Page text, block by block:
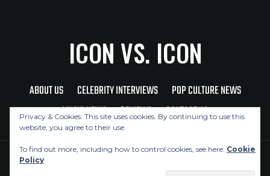
ICON VS. ICON
ABOUT US CELEBRITY INTERVIEWS
POP CULTURE NEWS
MUSIC NEWS
REVIEWS CONTACT US
Privacy & Cookies: This site uses cookies. By continuing to use this
website, you agree to their use.
To find out more, including how to control cookies, see here: Cookie
Policy